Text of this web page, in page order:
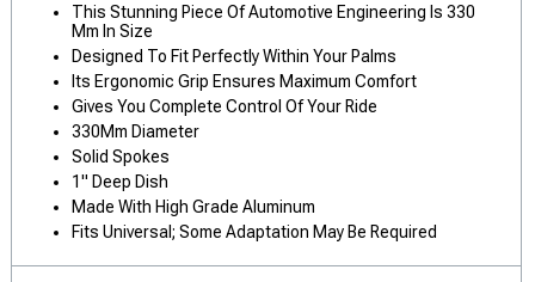
This Stunning Piece Of Automotive Engineering Is 330
Mm In Size
Designed To Fit Perfectly Within Your Palms
Its Ergonomic Grip Ensures Maximum Comfort
Gives You Complete Control Of Your Ride
330Mm Diameter
Solid Spokes
1" Deep Dish
Made With High Grade Aluminum
Fits Universal; Some Adaptation May Be Required